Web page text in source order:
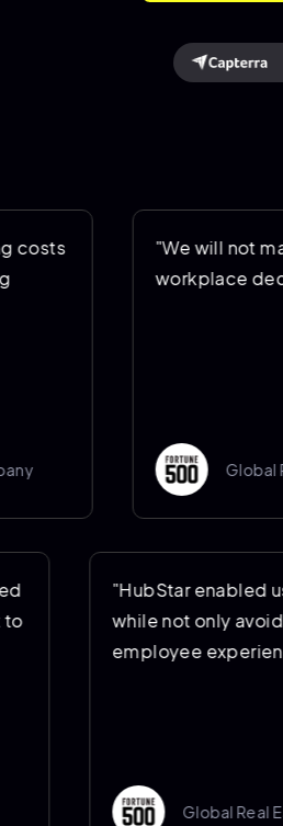
"We will not make
workplace
Global Real
asked
it to
"HubStar
while not
employee